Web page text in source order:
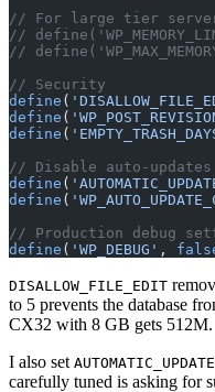
// For large tier servers
//
//
// Security
define (
define (
define (
// Disable auto-updates
define (
define (
// Production debug
define ( 'WP_DEBUG' ,
DISALLOW_FILE_EDIT
to 5 prevents the database
CX32 with 8 GB gets 512M.
I also set
carefully tuned is asking for